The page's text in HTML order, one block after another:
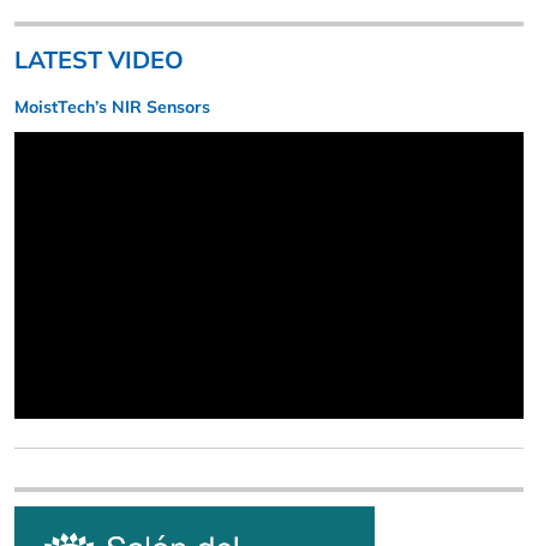
LATEST VIDEO
MoistTech’s NIR Sensors